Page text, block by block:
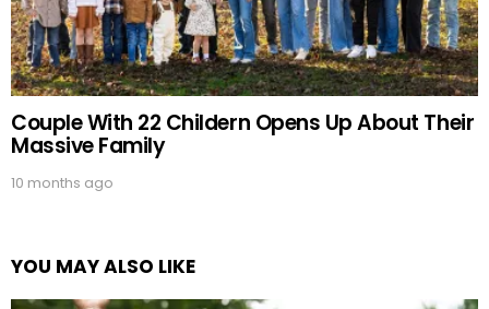
Couple With 22 Childern Opens Up About Their
Massive Family
10 months ago
YOU MAY ALSO LIKE